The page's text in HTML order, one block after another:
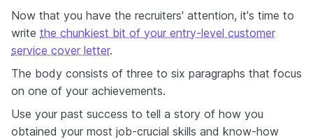
Now that you have the recruiters' attention, it's time to
write the chunkiest bit of your entry-level customer
service cover letter.
The body consists of three to six paragraphs that focus
on one of your achievements.
Use your past success to tell a story of how you
obtained your most job-crucial skills and know-how